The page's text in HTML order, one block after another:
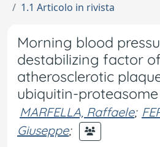
1.1 Articolo in rivista
Morning blood
destabilizing factor of
atherosclerotic
ubiquitin-
MARFELLA, Raffaele;
Giuseppe;